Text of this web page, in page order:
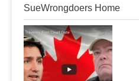
SueWrongdoers Home